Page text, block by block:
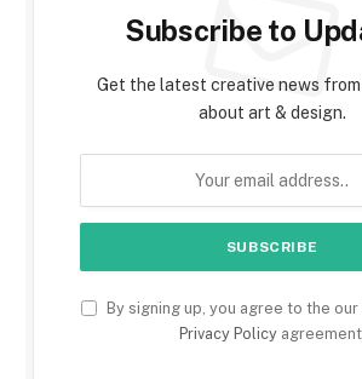
Subscribe to
Get the latest creative news
about art & design.
By signing up, you agree to the
Privacy Policyagreement.